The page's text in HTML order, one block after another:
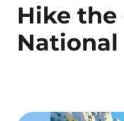
Hike the
National